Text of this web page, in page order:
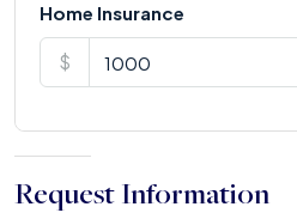
Home Insurance
$
Request Information